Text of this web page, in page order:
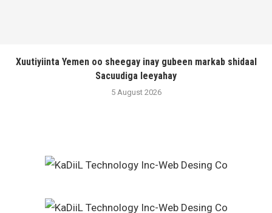
Xuutiyiinta Yemen oo sheegay inay gubeen markab shidaal
Sacuudiga leeyahay
5 August 2026